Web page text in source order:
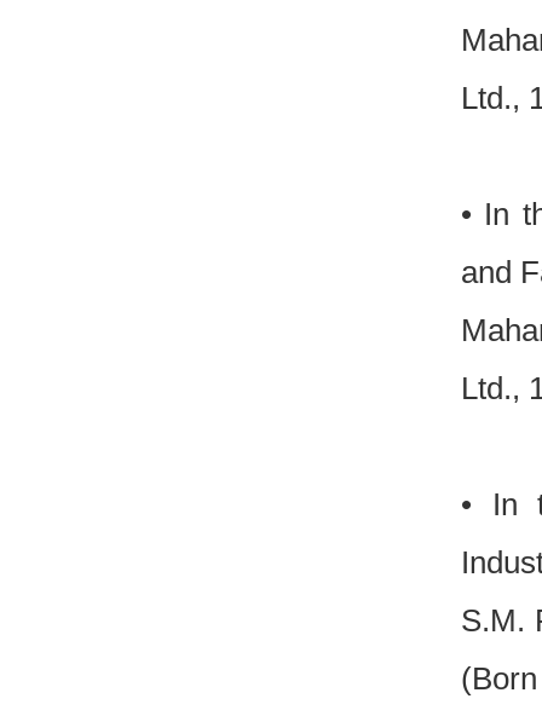
Ltd.,
• In
and
Ltd.,
• In
S.M.